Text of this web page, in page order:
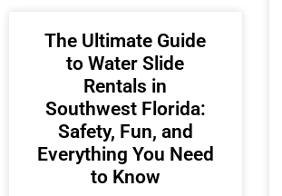
The Ultimate Guide
to Water Slide
Rentals in
Southwest Florida:
Safety, Fun, and
Everything You Need
to Know